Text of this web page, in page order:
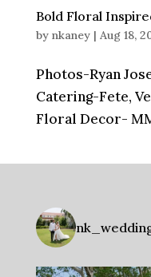
Bold Floral
by nkaney| Aug 18,
Photos-Ryan
Catering-Fete,
Floral Decor-